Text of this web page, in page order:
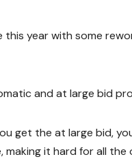
this year with some
and at large bid
get the at large bid,
making it hard for all